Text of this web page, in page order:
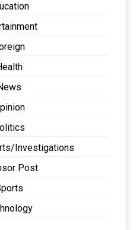
Investigations
Post